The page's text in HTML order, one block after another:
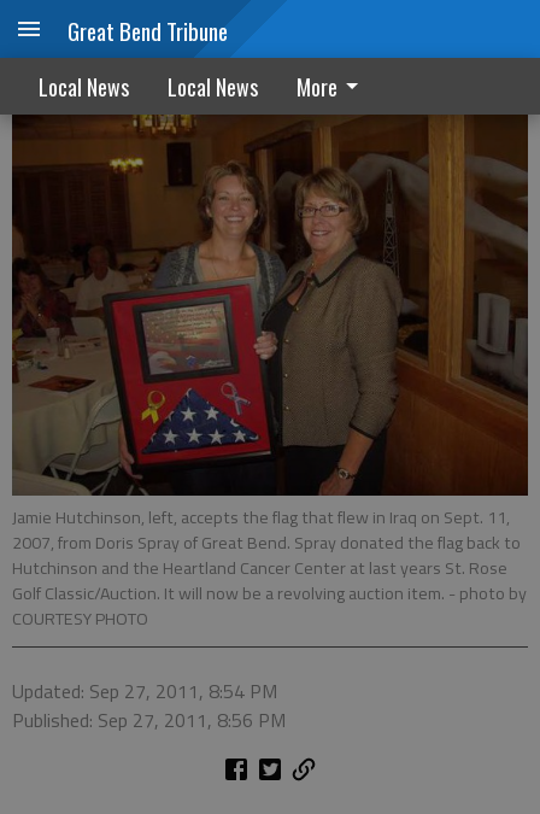
Great Bend Tribune
Local News Local News More
St. Rose auctions benefit cancer patients
Jamie Hutchinson, left, accepts the flag that flew in Iraq on Sept. 11,
2007, from Doris Spray of Great Bend. Spray donated the flag back to
Hutchinson and the Heartland Cancer Center at last years St. Rose
Golf Classic/Auction. It will now be a revolving auction item. - photo by
COURTESY PHOTO
Updated: Sep 27, 2011, 8:54 PM
Published: Sep 27, 2011, 8:56 PM